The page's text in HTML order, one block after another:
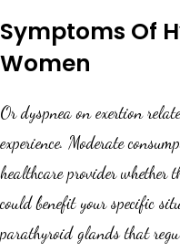
Symptoms Of
Women
Or dyspnea on exertion
experience. Moderate
healthcare provider whether
could benefit your specific
parathyroid glands that